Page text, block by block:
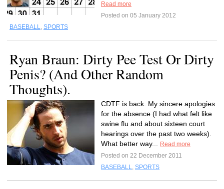
Read more
Posted on 05 January 2012
BASEBALL, SPORTS
Ryan Braun: Dirty Pee Test Or Dirty
Penis? (And Other Random
Thoughts).
CDTF is back. My sincere apologies
for the absence (I had what felt like
swine flu and about sixteen court
hearings over the past two weeks).
What better way...
Read more
Posted on 22 December 2011
BASEBALL, SPORTS